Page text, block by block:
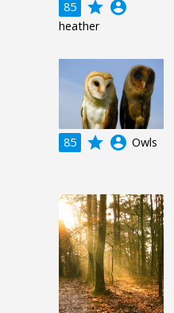
85 grade account_circle
heather
85 grade account_circle Owls